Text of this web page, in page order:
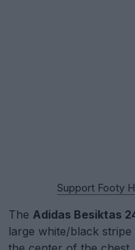
Support Footy
The Adidas Besiktas
large white/black